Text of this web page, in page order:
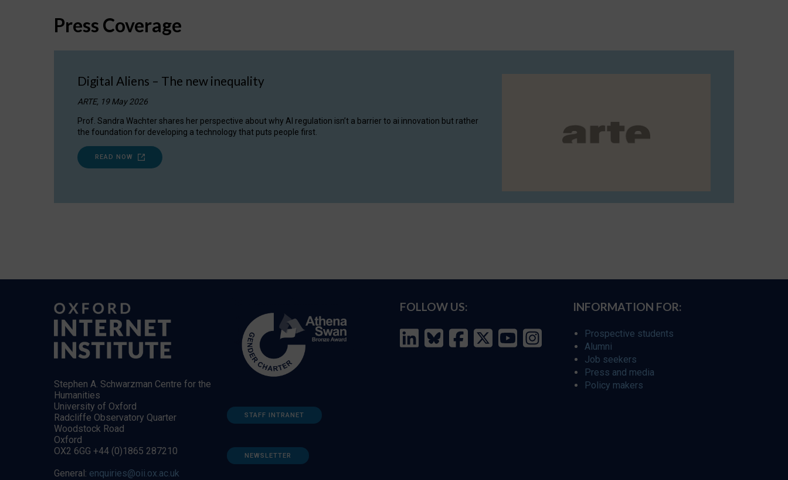
Press Coverage
Digital Aliens – The new inequality
ARTE, 19 May 2026
Prof. Sandra Wachter shares her perspective about why AI regulation isn’t a barrier to ai innovation but rather
the foundation for developing a technology that puts people first.
READ NOW
Stephen A. Schwarzman Centre for the
Humanities
University of Oxford
Radcliffe Observatory Quarter
Woodstock Road
Oxford
OX2 6GG +44 (0)1865 287210
General: enquiries@oii.ox.ac.uk
STAFF INTRANET
NEWSLETTER
FOLLOW US: INFORMATION FOR:
Prospective students
Alumni
Job seekers
Press and media
Policy makers